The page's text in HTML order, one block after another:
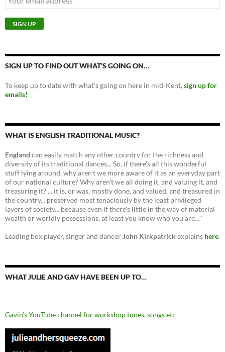
SIGN UP TO FIND OUT WHAT’S GOING ON…
To keep up to date with what’s going on here in mid-Kent, sign up for
emails!
WHAT IS ENGLISH TRADITIONAL MUSIC?
England can easily match any other country for the richness and
diversity of its traditional dances... So, if there's all this wonderful
stuff lying around, why aren't we more aware of it as an everyday part
of our national culture? Why aren't we all doing it, and valuing it, and
treasuring it? ... it is, or was, mostly done, and valued, and treasured in
the country... preserved most tenaciously by the least privileged
layers of society... because even if there's little in the way of material
wealth or worldly possessions, at least you know who you are... '
Leading box player, singer and dancer John Kirkpatrick explains here.
WHAT JULIE AND GAV HAVE BEEN UP TO…
Gavin’s YouTube channel for workshop tunes, songs etc